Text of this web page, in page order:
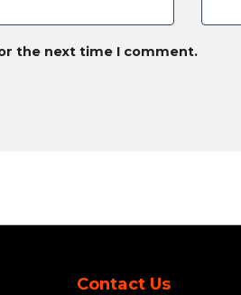
the next time I comment.
Contact Us